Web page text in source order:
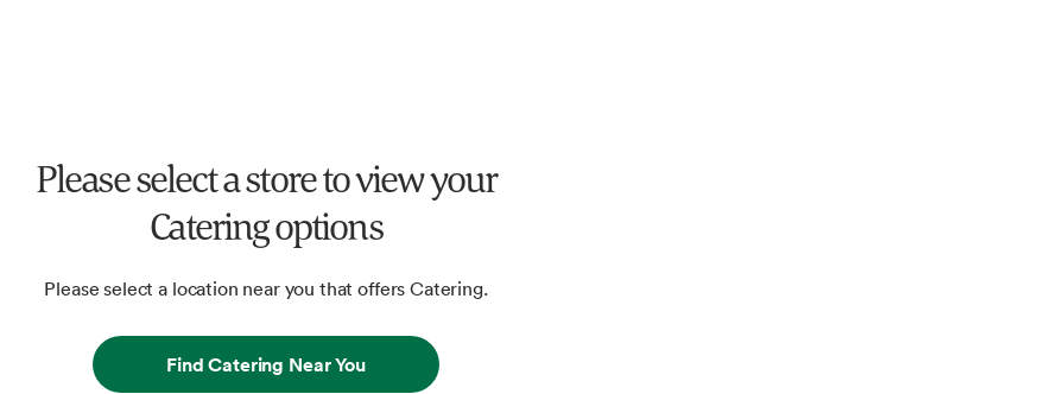
Please select a store to view your
Catering options
Please select a location near you that offers Catering.
Find Catering Near You